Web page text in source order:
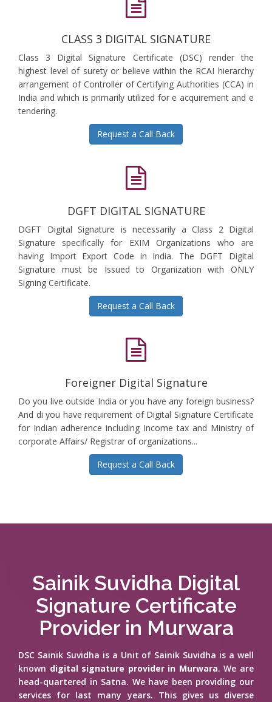
CLASS 3 DIGITAL SIGNATURE
Class 3 Digital Signature Certificate (DSC) render the
highest level of surety or believe within the RCAI hierarchy
arrangement of Controller of Certifying Authorities (CCA) in
India and which is primarily utilized for e acquirement and e
tendering.
Request a Call Back
DGFT DIGITAL SIGNATURE
DGFT Digital Signature is necessarily a Class 2 Digital
Signature specifically for EXIM Organizations who are
having Import Export Code in India. The DGFT Digital
Signature must be Issued to Organization with ONLY
Signing Certificate.
Request a Call Back
Foreigner Digital Signature
Do you live outside India or you have any foreign business?
And di you have requirement of Digital Signature Certificate
for Indian adherence including Income tax and Ministry of
corporate Affairs/ Registrar of organizations...
Request a Call Back
Sainik Suvidha Digital
Signature Certificate
Provider in Murwara
DSC Sainik Suvidha is a Unit of Sainik Suvidha is a well
known digital signature provider in Murwara. We are
head-quartered in Satna. We have been providing our
services for last many years. This gives us diverse